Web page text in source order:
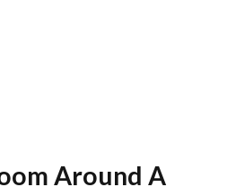
Around A